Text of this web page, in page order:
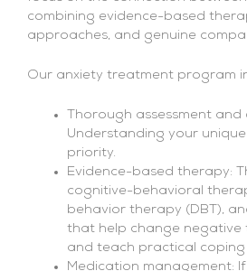
combining evidence-based
approaches, and genuine
Our anxiety treatment program
Thorough assessment and
Understanding your
priority.
Evidence-based therapy:
cognitive-behavioral
behavior therapy (DBT),
that help change
and teach practical coping
Medication management: